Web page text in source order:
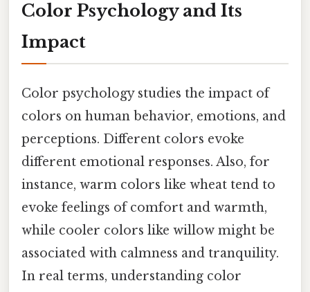
Color Psychology and Its
Impact
Color psychology studies the impact of
colors on human behavior, emotions, and
perceptions. Different colors evoke
different emotional responses. Also, for
instance, warm colors like wheat tend to
evoke feelings of comfort and warmth,
while cooler colors like willow might be
associated with calmness and tranquility.
In real terms, understanding color